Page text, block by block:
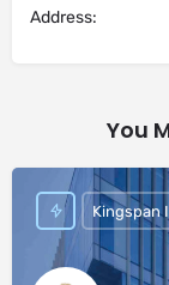
Address:
You
Kingspan